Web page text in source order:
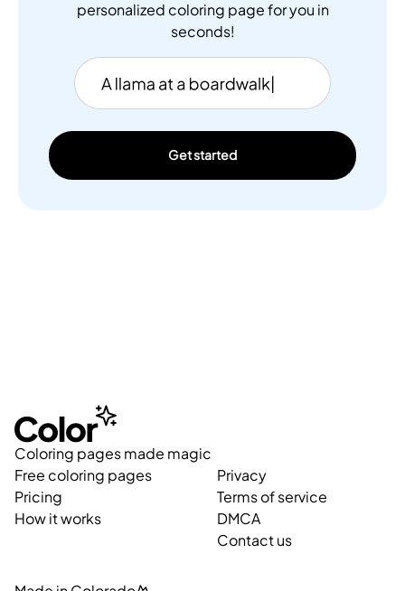
personalized coloring page for you in
seconds!
Get started
Coloring pages made magic
Free coloring pages
Pricing
How it works
Privacy
Terms of service
DMCA
Contact us